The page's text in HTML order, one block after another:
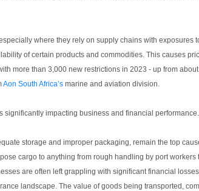
where they rely on supply chains with exposures
of certain products and commodities. This causes
more than 3,000 new restrictions in 2023 - up from
Aon South Africa’smarine and aviation division.
impacting business and financial
storage and improper packaging, remain the top
cargo to anything from rough handling by port
are often left grappling with significant financial
landscape. The value of goods being transported,